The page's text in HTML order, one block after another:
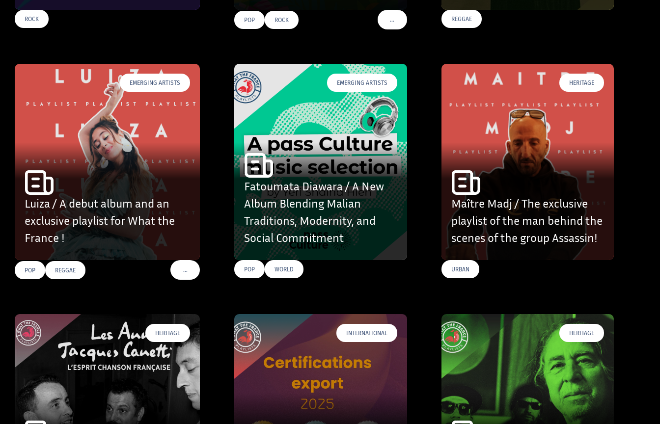
ROCK POP ROCK …VOIR PLUS DE TAGS REGGAE
EMERGING ARTISTS
Luiza / A debut album and an
exclusive playlist for What the
France !
POP REGGAE …VOIR PLUS DE TAGS
EMERGING ARTISTS
Fatoumata Diawara / A New
Album Blending Malian
Traditions, Modernity, and
Social Commitment
POP WORLD
HERITAGE
Maître Madj / The exclusive
playlist of the man behind the
scenes of the group Assassin!
URBAN
HERITAGE INTERNATIONAL HERITAGE